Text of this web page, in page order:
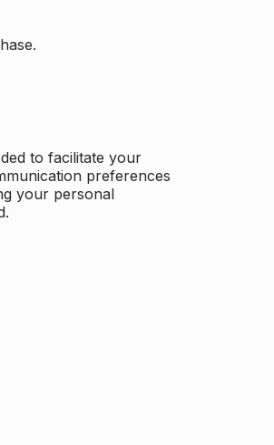
to facilitate your
preferences
your personal